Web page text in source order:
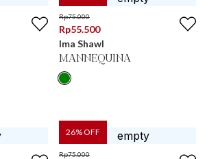
Rp75.000
Rp55.500
Ima Shawl
MANNEQUINA
26% OFF
Rp75.000